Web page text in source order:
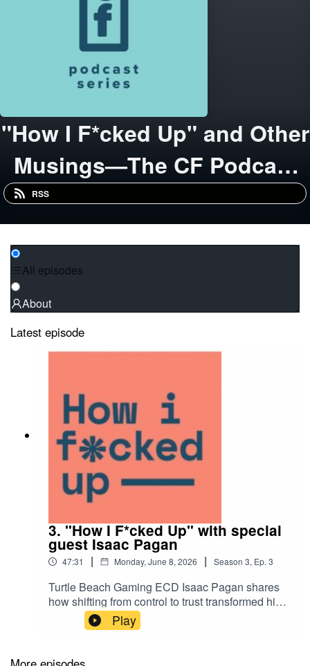
"How I F*cked Up" and Other
Musings—The CF Podcast
Series from Copacino
Fujikado
RSS
All episodes
About
Latest episode
3. "How I F*cked Up" with special
guest Isaac Pagan
47:31 | Monday, June 8, 2026 | Season 3, Ep. 3
Turtle Beach Gaming ECD Isaac Pagan shares
how shifting from control to trust transformed his
work—and why agencies often get in their own
way. Tune in for all the mistakes today!
Play